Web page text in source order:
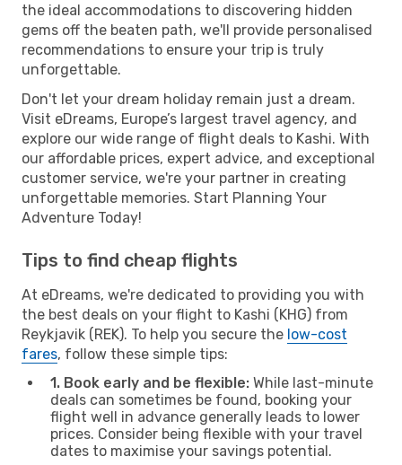
the ideal accommodations to discovering hidden
gems off the beaten path, we'll provide personalised
recommendations to ensure your trip is truly
unforgettable.
Don't let your dream holiday remain just a dream.
Visit eDreams, Europe’s largest travel agency, and
explore our wide range of flight deals to Kashi. With
our affordable prices, expert advice, and exceptional
customer service, we're your partner in creating
unforgettable memories. Start Planning Your
Adventure Today!
Tips to find cheap flights
At eDreams, we're dedicated to providing you with
the best deals on your flight to Kashi (KHG) from
Reykjavik (REK). To help you secure the low-cost
fares, follow these simple tips:
1. Book early and be flexible: While last-minute
deals can sometimes be found, booking your
flight well in advance generally leads to lower
prices. Consider being flexible with your travel
dates to maximise your savings potential.